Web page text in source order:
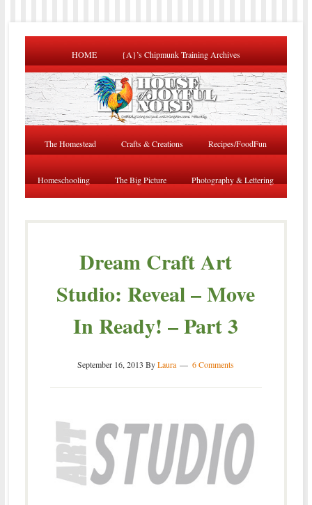
HOME {A}’s Chipmunk Training Archives
The Homestead Crafts & Creations Recipes/FoodFun
Homeschooling The Big Picture Photography & Lettering
Dream Craft Art
Studio: Reveal – Move
In Ready! – Part 3
September 16, 2013 ByLaura 6 Comments